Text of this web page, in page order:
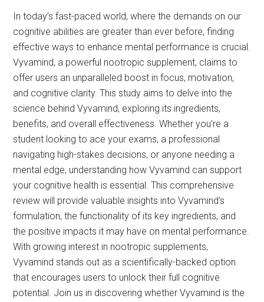
In today’s fast-paced world, where the demands on our
cognitive abilities are greater than ever before, finding
effective ways to enhance mental performance is crucial.
Vyvamind, a powerful nootropic supplement, claims to
offer users an unparalleled boost in focus, motivation,
and cognitive clarity. This study aims to delve into the
science behind Vyvamind, exploring its ingredients,
benefits, and overall effectiveness. Whether you’re a
student looking to ace your exams, a professional
navigating high-stakes decisions, or anyone needing a
mental edge, understanding how Vyvamind can support
your cognitive health is essential. This comprehensive
review will provide valuable insights into Vyvamind's
formulation, the functionality of its key ingredients, and
the positive impacts it may have on mental performance.
With growing interest in nootropic supplements,
Vyvamind stands out as a scientifically-backed option
that encourages users to unlock their full cognitive
potential. Join us in discovering whether Vyvamind is the